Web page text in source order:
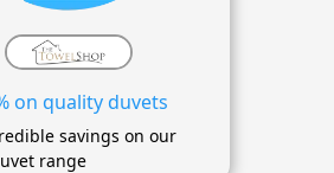
on quality duvets
savings on our
range